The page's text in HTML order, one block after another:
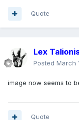
Quote
Lex
Posted March
image now seems to
Quote